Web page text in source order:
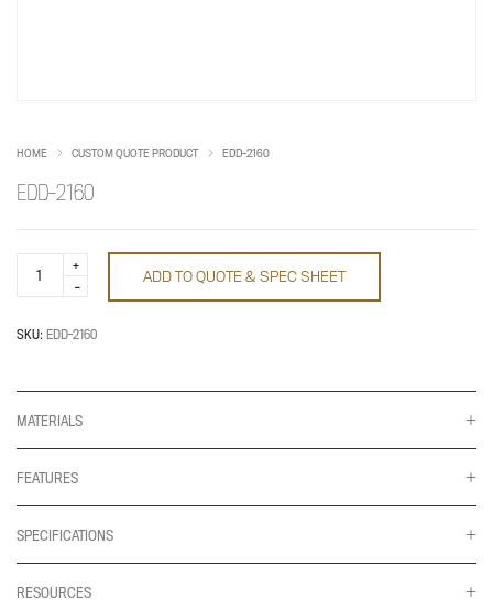
HOME CUSTOM QUOTE PRODUCT EDD-2160
EDD-2160
2160
ADD TO QUOTE & SPEC SHEET
SKU: EDD-2160
MATERIALS
FEATURES
SPECIFICATIONS
RESOURCES